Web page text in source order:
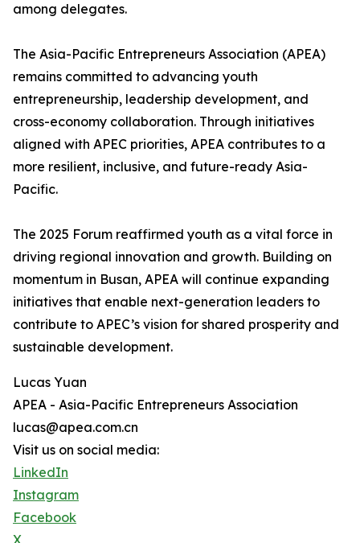
among delegates.
The Asia-Pacific Entrepreneurs Association (APEA)
remains committed to advancing youth
entrepreneurship, leadership development, and
cross-economy collaboration. Through initiatives
aligned with APEC priorities, APEA contributes to a
more resilient, inclusive, and future-ready Asia-
Pacific.
The 2025 Forum reaffirmed youth as a vital force in
driving regional innovation and growth. Building on
momentum in Busan, APEA will continue expanding
initiatives that enable next-generation leaders to
contribute to APEC’s vision for shared prosperity and
sustainable development.
Lucas Yuan
APEA - Asia-Pacific Entrepreneurs Association
lucas@apea.com.cn
Visit us on social media:
LinkedIn
Instagram
Facebook